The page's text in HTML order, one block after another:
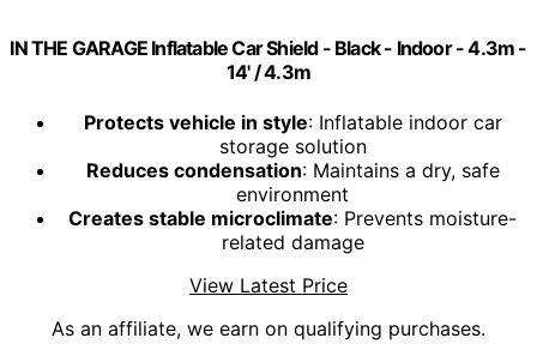
IN THE GARAGE Inflatable Car Shield - Black - Indoor - 4.3m -
14' / 4.3m
Protects vehicle in style: Inflatable indoor car
storage solution
Reduces condensation: Maintains a dry, safe
environment
Creates stable microclimate: Prevents moisture-
related damage
View Latest Price
As an affiliate, we earn on qualifying purchases.